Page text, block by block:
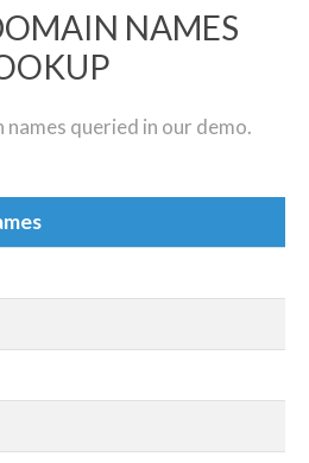
NAMES
queried in our demo.